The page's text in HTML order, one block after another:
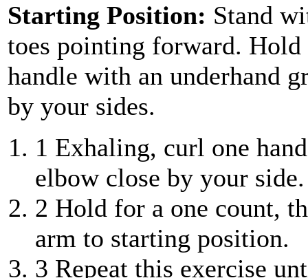
Starting Position: Stand
toes pointing forward.
handle with an underhand
by your sides.
1 Exhaling, curl one
elbow close by your side.
2 Hold for a one count,
arm to starting position.
3 Repeat this exercise